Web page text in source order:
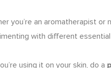
you’re an aromatherapist or
with different
using it on your skin, do a